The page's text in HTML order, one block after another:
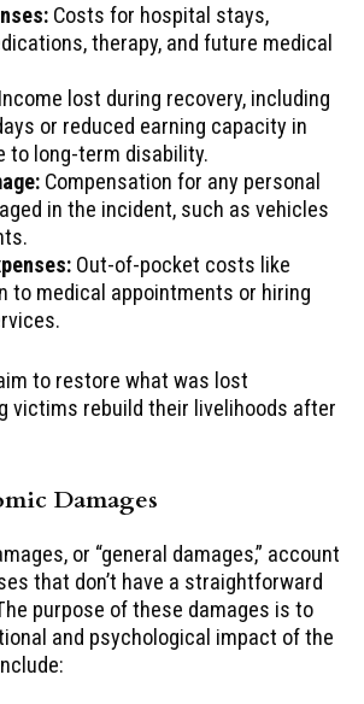
Costs for hospital stays,
therapy, and future medical
Income lost during recovery, including
or reduced earning capacity in
to long-term disability.
Compensation for any personal
in the incident, such as vehicles
Out-of-pocket costs like
to medical appointments or hiring
to restore what was lost
victims rebuild their livelihoods after
Damages
or “general damages,” account
that don’t have a straightforward
purpose of these damages is to
and psychological impact of the